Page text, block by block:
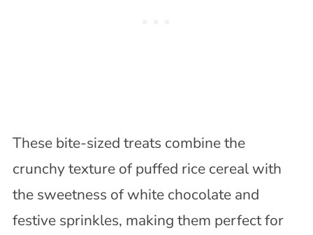
These bite-sized treats combine the
crunchy texture of puffed rice cereal with
the sweetness of white chocolate and
festive sprinkles, making them perfect for